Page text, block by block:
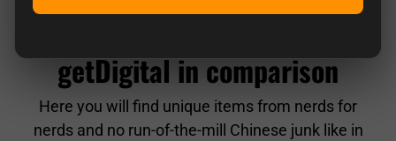
getDigital in comparison
Here you will find unique items from nerds for
nerds and no run-of-the-mill Chinese junk like in